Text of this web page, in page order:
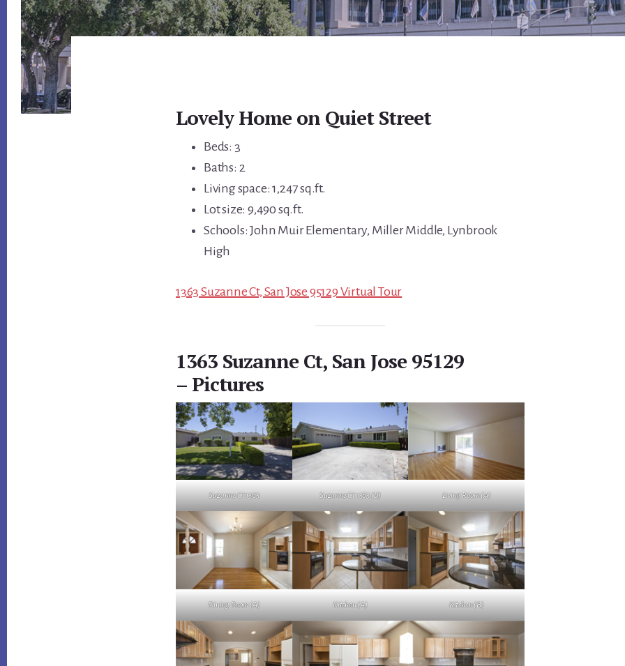
Lovely Home on Quiet Street
Beds: 3
Baths: 2
Living space: 1,247 sq.ft.
Lot size: 9,490 sq.ft.
Schools: John Muir Elementary, Miller Middle, Lynbrook
High
1363 Suzanne Ct, San Jose 95129 Virtual Tour
1363 Suzanne Ct, San Jose 95129
– Pictures
Suzanne Ct 1363 Suzanne Ct 1363 (B) Living Room (A)
Dining Room (A) Kitchen (A) Kitchen (B)